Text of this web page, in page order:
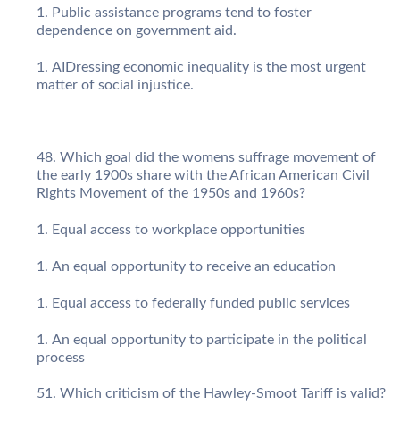
Public assistance programs tend to foster
dependence on government aid.
AIDressing economic inequality is the most urgent
matter of social injustice.
Which goal did the womens suffrage movement of
the early 1900s share with the African American Civil
Rights Movement of the 1950s and 1960s?
Equal access to workplace opportunities
An equal opportunity to receive an education
Equal access to federally funded public services
An equal opportunity to participate in the political
process
Which criticism of the Hawley-Smoot Tariff is valid?